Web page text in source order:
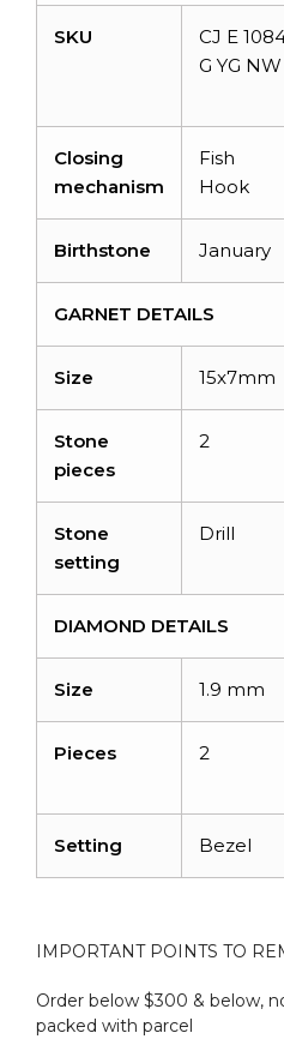
SKU
CJ E
G YG NW
Closing
mechanism
Fish
Hook
Birthstone January
GARNET DETAILS
Size 15x7mm
Stone
pieces
2
Stone
setting
Drill
DIAMOND DETAILS
Size 1.9 mm
Pieces 2
Setting Bezel
IMPORTANT POINTS TO
Order below $300 & below,
packed with parcel